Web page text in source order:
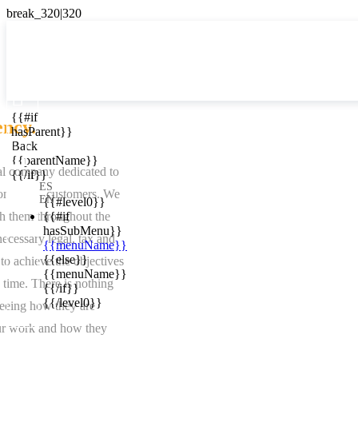
{{#if
hasParent}}
Back
{{parentName}}
{{/if}}
{{#level0}}
{{#if
hasSubMenu}}
{{menuName}}
{{else}}
{{menuName}}
{{/if}}
{{/level0}}
ES

ES
EN
company dedicated to
of our customers. We
them throughout the
legal, tax and
achieve the objectives
There is nothing
how they are
work and how they